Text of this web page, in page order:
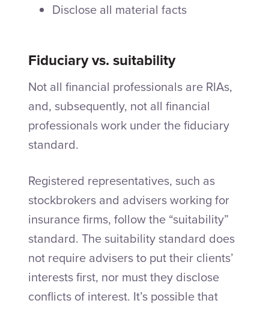
Disclose all material facts
Fiduciary vs. suitability
Not all financial professionals are RIAs,
and, subsequently, not all financial
professionals work under the fiduciary
standard.
Registered representatives, such as
stockbrokers and advisers working for
insurance firms, follow the “suitability”
standard. The suitability standard does
not require advisers to put their clients’
interests first, nor must they disclose
conflicts of interest. It’s possible that